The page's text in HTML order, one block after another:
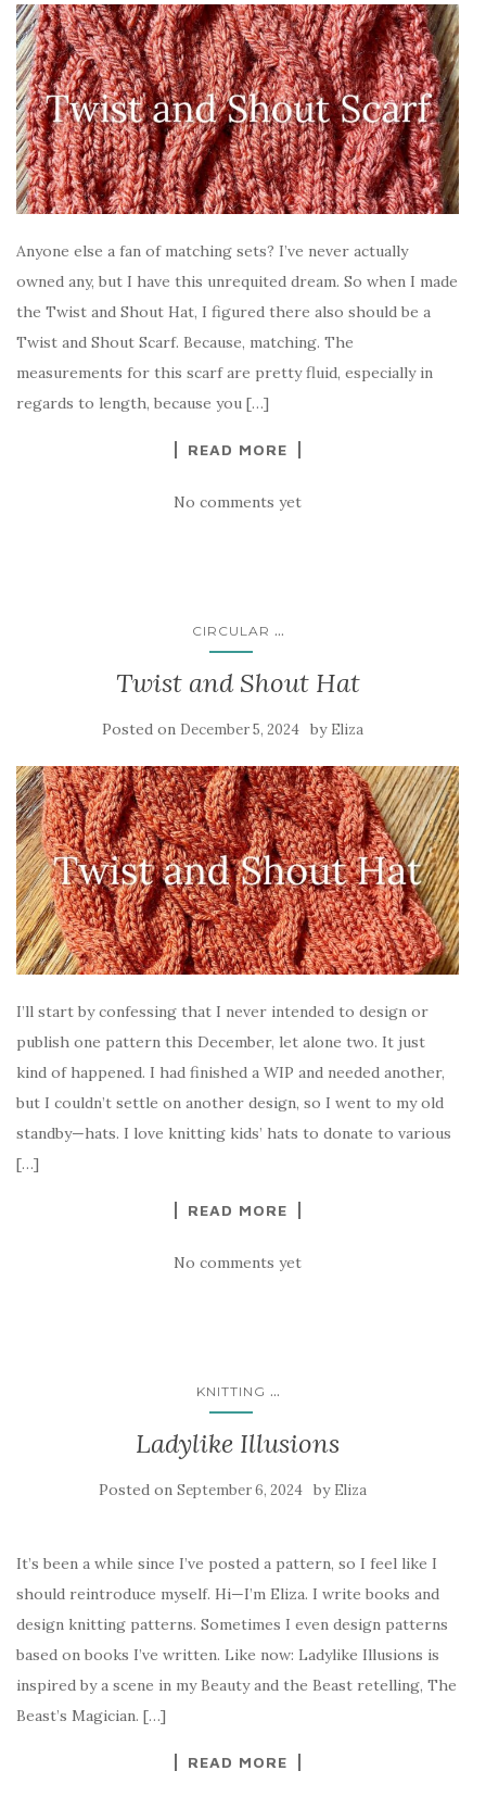
Anyone else a fan of matching sets? I’ve never actually
owned any, but I have this unrequited dream. So when I made
the Twist and Shout Hat, I figured there also should be a
Twist and Shout Scarf. Because, matching. The
measurements for this scarf are pretty fluid, especially in
regards to length, because you […]
READ MORE
No comments yet
CIRCULAR ...
Twist and Shout Hat
Posted on December 5, 2024 by Eliza
I’ll start by confessing that I never intended to design or
publish one pattern this December, let alone two. It just
kind of happened. I had finished a WIP and needed another,
but I couldn’t settle on another design, so I went to my old
standby—hats. I love knitting kids’ hats to donate to various
[…]
READ MORE
No comments yet
KNITTING ...
Ladylike Illusions
Posted on September 6, 2024 by Eliza
It’s been a while since I’ve posted a pattern, so I feel like I
should reintroduce myself. Hi—I’m Eliza. I write books and
design knitting patterns. Sometimes I even design patterns
based on books I’ve written. Like now: Ladylike Illusions is
inspired by a scene in my Beauty and the Beast retelling, The
Beast’s Magician. […]
READ MORE